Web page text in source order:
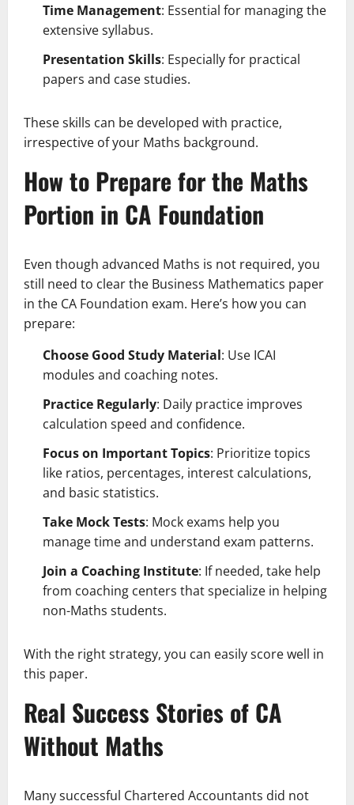
Time Management: Essential for managing the
extensive syllabus.
Presentation Skills: Especially for practical
papers and case studies.
These skills can be developed with practice,
irrespective of your Maths background.
How to Prepare for the Maths
Portion in CA Foundation
Even though advanced Maths is not required, you
still need to clear the Business Mathematics paper
in the CA Foundation exam. Here’s how you can
prepare:
Choose Good Study Material: Use ICAI
modules and coaching notes.
Practice Regularly: Daily practice improves
calculation speed and confidence.
Focus on Important Topics: Prioritize topics
like ratios, percentages, interest calculations,
and basic statistics.
Take Mock Tests: Mock exams help you
manage time and understand exam patterns.
Join a Coaching Institute: If needed, take help
from coaching centers that specialize in helping
non-Maths students.
With the right strategy, you can easily score well in
this paper.
Real Success Stories of CA
Without Maths
Many successful Chartered Accountants did not